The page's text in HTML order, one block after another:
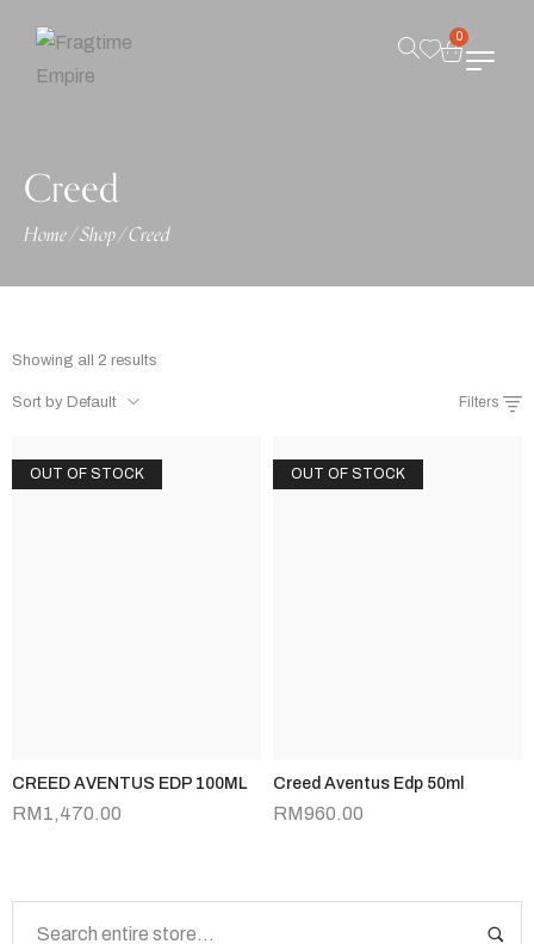
0
Creed
Home/Shop/Creed
Showing all 2 results
Sort by Default Filters
OUT OF STOCK
CREED AVENTUS EDP 100ML
RM1,470.00
OUT OF STOCK
Creed Aventus Edp 50ml
RM960.00